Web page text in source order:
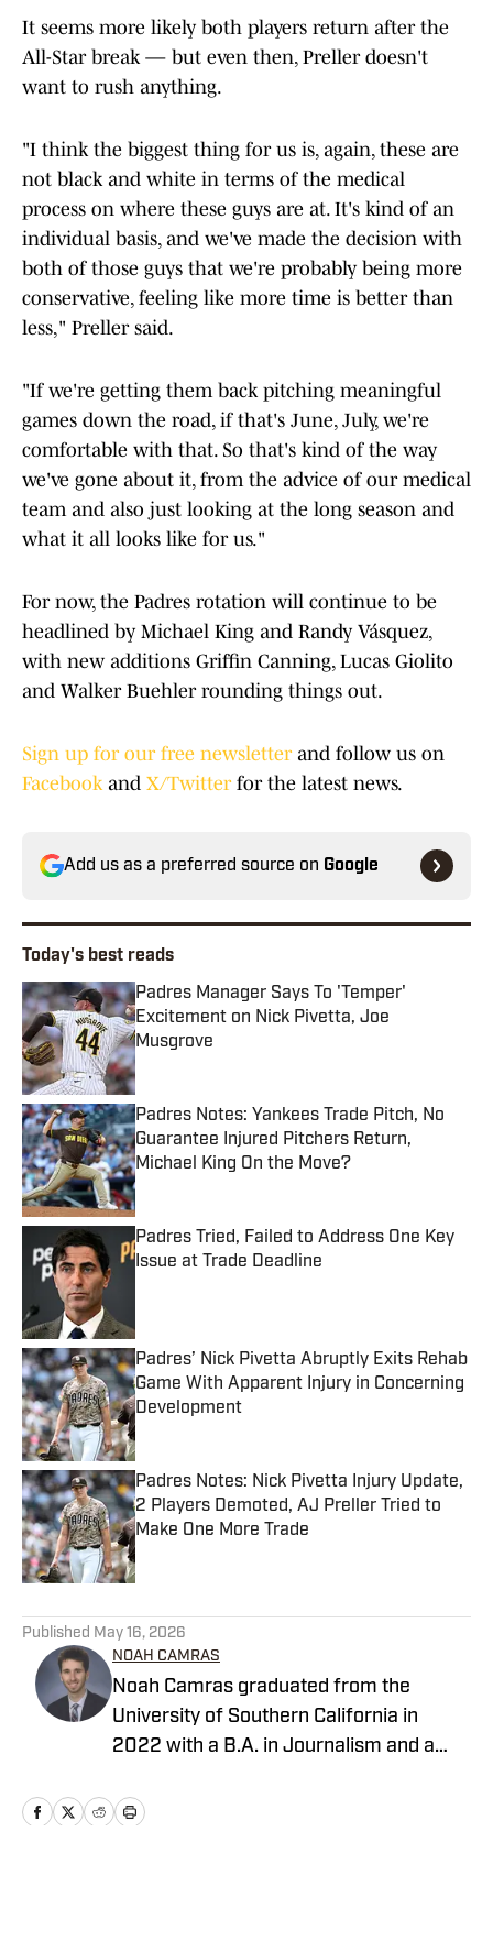
It seems more likely both players return after the
All-Star break — but even then, Preller doesn't
want to rush anything.
"I think the biggest thing for us is, again, these are
not black and white in terms of the medical
process on where these guys are at. It's kind of an
individual basis, and we've made the decision with
both of those guys that we're probably being more
conservative, feeling like more time is better than
less," Preller said.
"If we're getting them back pitching meaningful
games down the road, if that's June, July, we're
comfortable with that. So that's kind of the way
we've gone about it, from the advice of our medical
team and also just looking at the long season and
what it all looks like for us."
For now, the Padres rotation will continue to be
headlined by Michael King and Randy Vásquez,
with new additions Griffin Canning, Lucas Giolito
and Walker Buehler rounding things out.
Sign up for our free newsletterand follow us on
Facebookand X/Twitterfor the latest news.
Add us as a preferred source on Google
Today's best reads
Padres Manager Says To 'Temper'
Excitement on Nick Pivetta, Joe
Musgrove
Published by on Invalid Date
Padres Notes: Yankees Trade Pitch, No
Guarantee Injured Pitchers Return,
Michael King On the Move?
Published by on Invalid Date
Padres Tried, Failed to Address One Key
Issue at Trade Deadline
Padres’ Nick Pivetta Abruptly Exits Rehab
Game With Apparent Injury in Concerning
Development
Published by on Invalid Date
Padres Notes: Nick Pivetta Injury Update,
2 Players Demoted, AJ Preller Tried to
Make One More Trade
Published by on Invalid Date
Published May 16, 2026
NOAH CAMRAS
Noah Camras graduated from the
University of Southern California in
2022 with a B.A. in Journalism and a
born and raised in Los Angeles and has